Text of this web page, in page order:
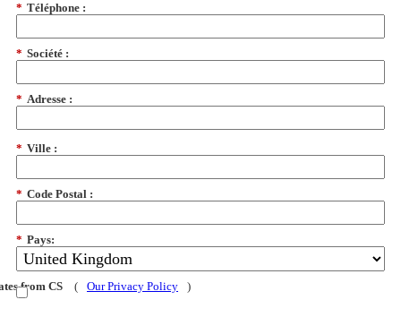
* Téléphone :
* Société :
* Adresse :
* Ville :
* Code Postal :
* Pays:
from CS ( Our Privacy Policy )